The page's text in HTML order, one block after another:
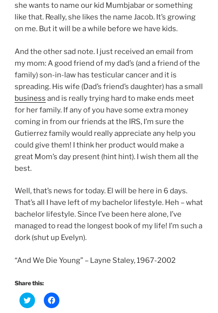
she wants to name our kid Mumbjabar or something
like that. Really, she likes the name Jacob. It’s growing
on me. But it will be a while before we have kids.
And the other sad note. I just received an email from
my mom: A good friend of my dad’s (and a friend of the
family) son-in-law has testicular cancer and it is
spreading. His wife (Dad’s friend’s daughter) has a small
business and is really trying hard to make ends meet
for her family. If any of you have some extra money
coming in from our friends at the IRS, I’m sure the
Gutierrez family would really appreciate any help you
could give them! I think her product would make a
great Mom’s day present (hint hint). I wish them all the
best.
Well, that’s news for today. El will be here in 6 days.
That’s all I have left of my bachelor lifestyle. Heh – what
bachelor lifestyle. Since I’ve been here alone, I’ve
managed to read the longest book of my life! I’m such a
dork (shut up Evelyn).
“And We Die Young” – Layne Staley, 1967-2002
Share this:
C
l
C
l